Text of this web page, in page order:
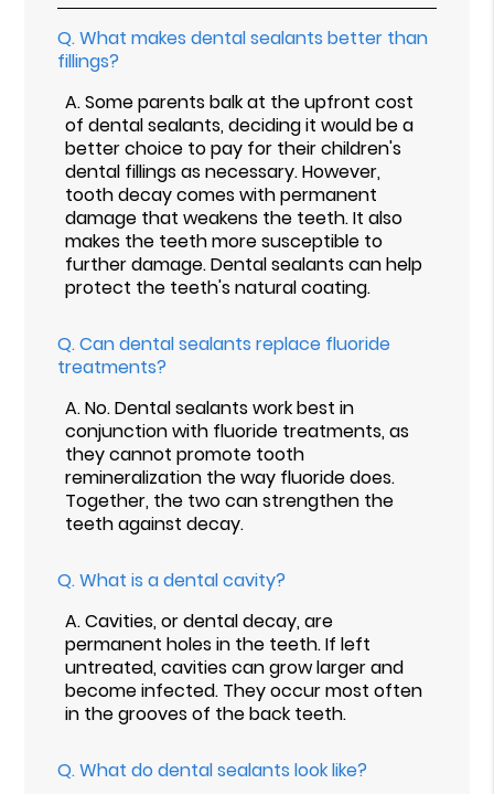
Q.What makes dental sealants better than
fillings?
A.Some parents balk at the upfront cost
of dental sealants, deciding it would be a
better choice to pay for their children's
dental fillings as necessary. However,
tooth decay comes with permanent
damage that weakens the teeth. It also
makes the teeth more susceptible to
further damage. Dental sealants can help
protect the teeth's natural coating.
Q.Can dental sealants replace fluoride
treatments?
A.No. Dental sealants work best in
conjunction with fluoride treatments, as
they cannot promote tooth
remineralization the way fluoride does.
Together, the two can strengthen the
teeth against decay.
Q.What is a dental cavity?
A.Cavities, or dental decay, are
permanent holes in the teeth. If left
untreated, cavities can grow larger and
become infected. They occur most often
in the grooves of the back teeth.
Q.What do dental sealants look like?